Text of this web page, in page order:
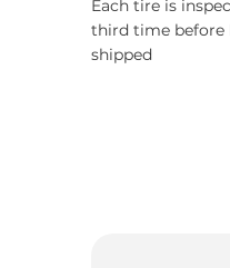
Each tire is
third time before
shipped